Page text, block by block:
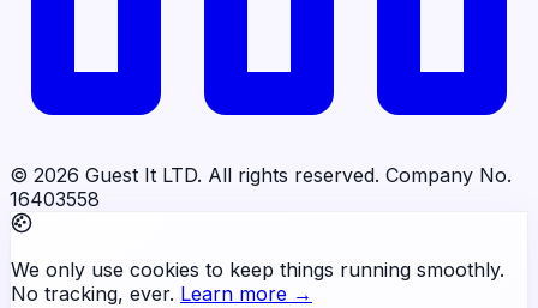
© 2026 Guest It LTD. All rights reserved. Company No.
16403558
We only use cookies to keep things running smoothly.
No tracking, ever. Learn more →